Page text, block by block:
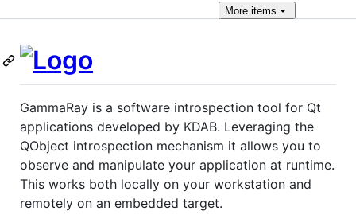
More items
GammaRay is a software introspection tool for Qt
applications developed by KDAB. Leveraging the
QObject introspection mechanism it allows you to
observe and manipulate your application at runtime.
This works both locally on your workstation and
remotely on an embedded target.